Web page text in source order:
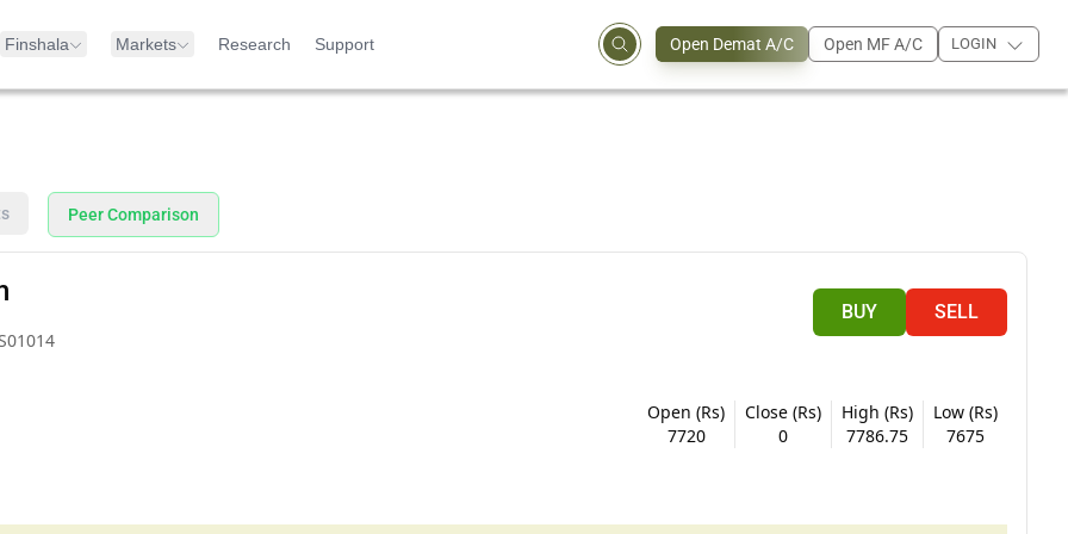
Finshala Markets Research Support Open Demat A/C Open MF A/C LOGIN
Peer Comparison
BUY SELL
Open (Rs)
7720
Close (Rs)
0
High (Rs)
7786.75
Low (Rs)
7675